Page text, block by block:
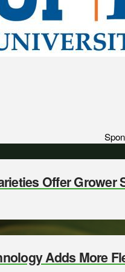
Offer Grower
Adds More